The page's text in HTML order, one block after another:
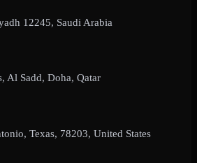
12245, Saudi Arabia
Al Sadd, Doha, Qatar
Texas, 78203, United States